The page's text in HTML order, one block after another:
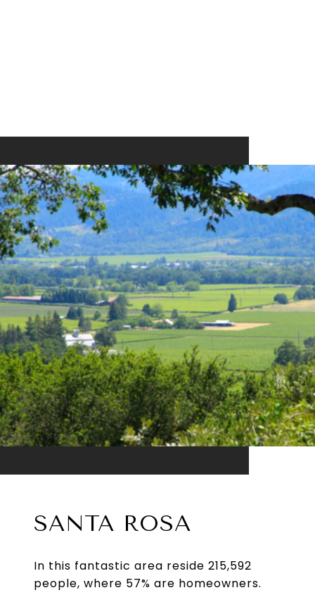
SANTA ROSA
In this fantastic area reside 215,592
people, where 57% are homeowners.